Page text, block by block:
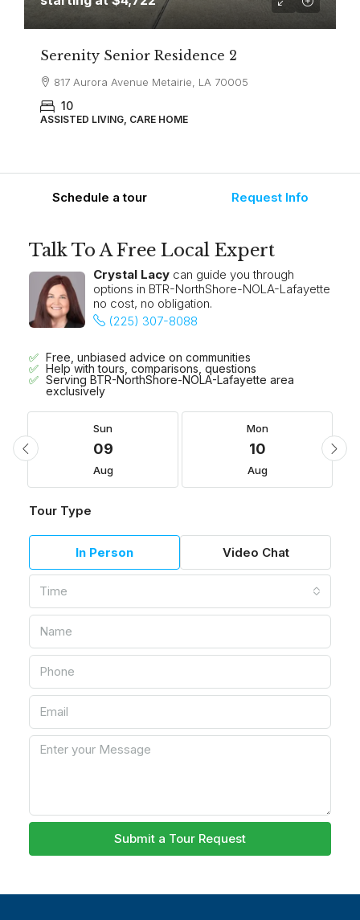
Serenity Senior Residence 2
817 Aurora Avenue Metairie, LA 70005
10
ASSISTED LIVING, CARE HOME
Schedule a tour Request Info
Talk To A Free Local Expert
Crystal Lacy can guide you through
options in BTR-NorthShore-NOLA-Lafayette
no cost, no obligation.
(225) 307-8088
Free, unbiased advice on communities
Help with tours, comparisons, questions
Serving BTR-NorthShore-NOLA-Lafayette area
exclusively
Sun
09
Aug
Mon
10
Aug
Tour Type
In Person Video Chat
Time
Submit a Tour Request